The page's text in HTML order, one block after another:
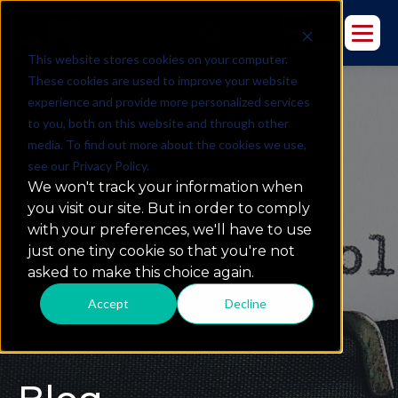
This website stores cookies on your computer.
These cookies are used to improve your website
experience and provide more personalized services
to you, both on this website and through other
media. To find out more about the cookies we use,
see our Privacy Policy.
We won't track your information when
you visit our site. But in order to comply
with your preferences, we'll have to use
just one tiny cookie so that you're not
asked to make this choice again.
Accept Decline